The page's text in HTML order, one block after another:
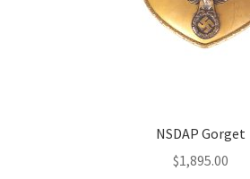
NSDAP Gorget
$1,895.00